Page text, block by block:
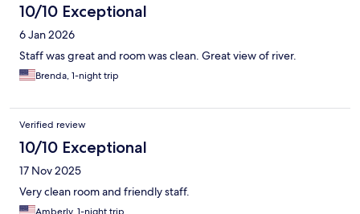
10/10 Exceptional
6 Jan 2026
Staff was great and room was clean. Great view of river.
Brenda, 1-night trip
Verified review
10/10 Exceptional
17 Nov 2025
Very clean room and friendly staff.